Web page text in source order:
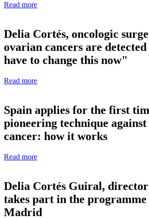
Read more
Delia Cortés, oncologic
ovarian cancers are
have to change this now"
Read more
Spain applies for the first
pioneering technique against
cancer: how it works
Read more
Delia Cortés Guiral,
takes part in the programme
Madrid